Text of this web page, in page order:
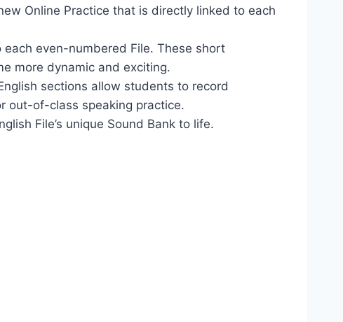
Online Practice that is directly linked to each
even-numbered File. These short
more dynamic and exciting.
sections allow students to record
out-of-class speaking practice.
File’s unique Sound Bank to life.